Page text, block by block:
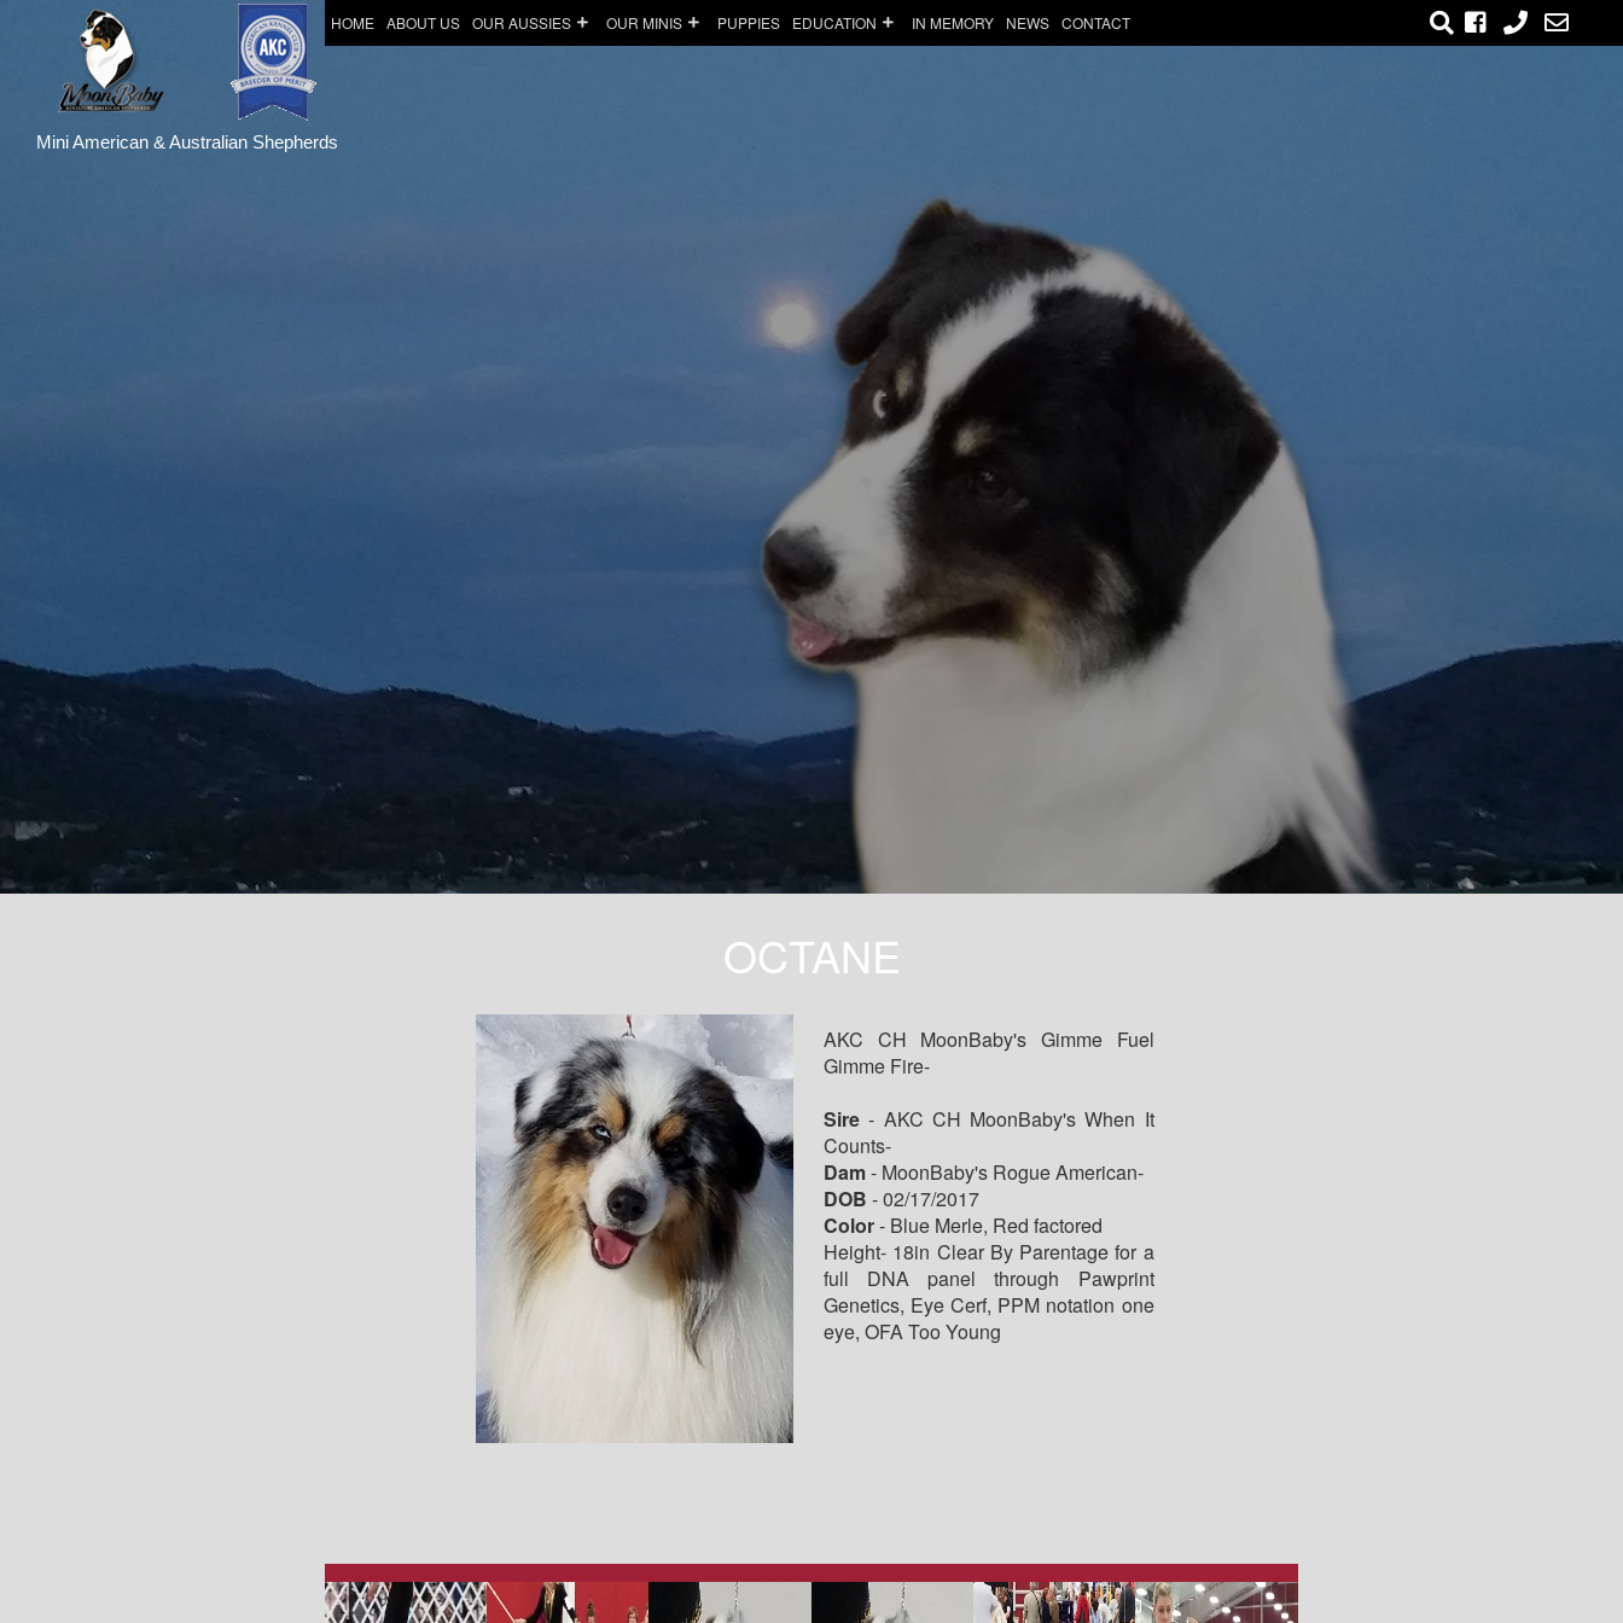
Mini American & Australian Shepherds
HOME ABOUT US OUR AUSSIES OUR MINIS PUPPIES EDUCATION IN MEMORY NEWS CONTACT
OCTANE
AKC CH MoonBaby's Gimme Fuel
Gimme Fire-
Sire - AKC CH MoonBaby's When It
Counts-
Dam- MoonBaby's Rogue American-
DOB - 02/17/2017
Color- Blue Merle, Red factored
Height- 18in Clear By Parentage for a
full DNA panel through Pawprint
Genetics, Eye Cerf, PPM notation one
eye, OFA Too Young